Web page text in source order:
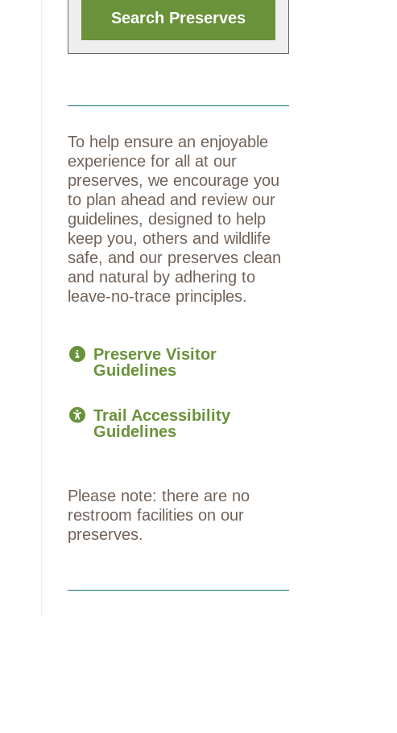
To help ensure an enjoyable
experience for all at our
preserves, we encourage you
to plan ahead and review our
guidelines, designed to help
keep you, others and wildlife
safe, and our preserves clean
and natural by adhering to
leave-no-trace principles.
Preserve Visitor
Guidelines
Trail Accessibility
Guidelines
Please note: there are no
restroom facilities on our
preserves.